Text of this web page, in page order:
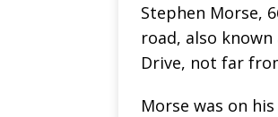
Stephen Morse,
road, also
Drive, not far
Morse was on